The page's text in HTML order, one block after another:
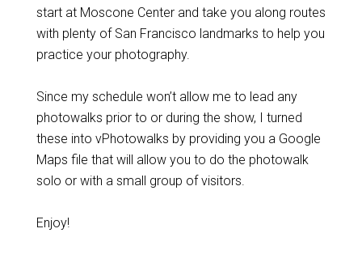
start at Moscone Center and take you along routes
with plenty of San Francisco landmarks to help you
practice your photography.
Since my schedule won’t allow me to lead any
photowalks prior to or during the show, I turned
these into vPhotowalks by providing you a Google
Maps file that will allow you to do the photowalk
solo or with a small group of visitors.
Enjoy!